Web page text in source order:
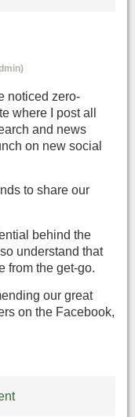
noticed zero-
where I post all
and news
on new social
to share our
behind the
understand that
from the get-go.
our great
on the Facebook,